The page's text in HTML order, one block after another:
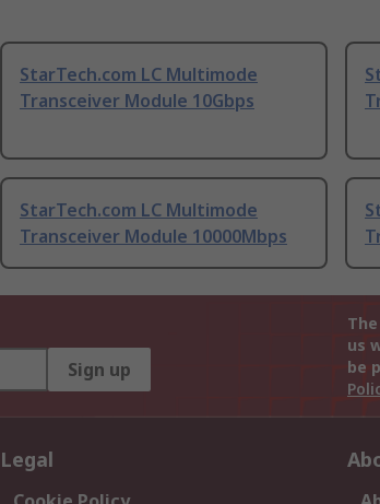
StarTech.com LC Multimode
Transceiver Module 10Gbps
StarTech.com LC Multimode
Transceiver Module 10000Mbps
Sign up
us
be
Legal